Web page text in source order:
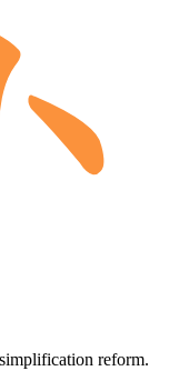
reform.